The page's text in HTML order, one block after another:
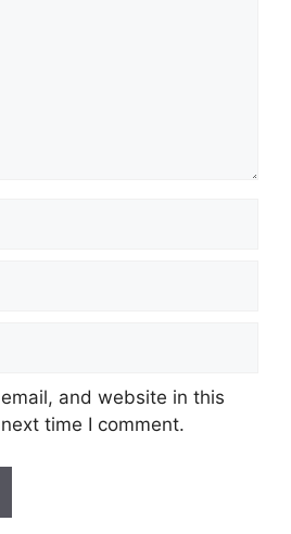
and website in this
time I comment.